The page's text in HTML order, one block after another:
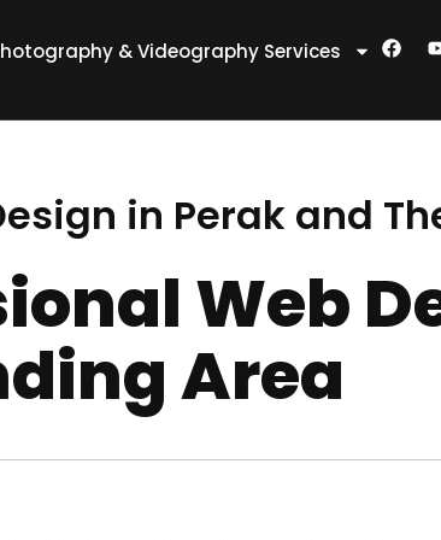
& Videography Services
F
a
b
in Perak and
Web
Area